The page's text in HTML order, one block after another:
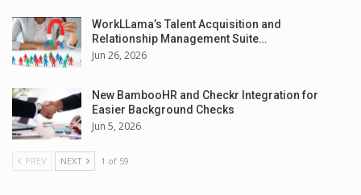
WorkLLama’s Talent Acquisition and
Relationship Management Suite…
Jun 26, 2026
New BambooHR and Checkr Integration for
Easier Background Checks
Jun 5, 2026
PREV NEXT 1 of 59